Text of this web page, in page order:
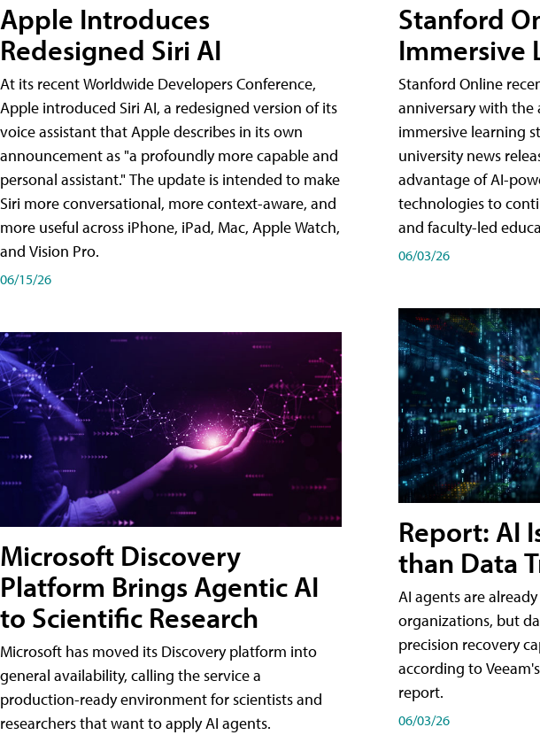
Apple Introduces
Redesigned Siri AI
At its recent Worldwide Developers Conference,
Apple introduced Siri AI, a redesigned version of its
voice assistant that Apple describes in its own
announcement as "a profoundly more capable and
personal assistant." The update is intended to make
Siri more conversational, more context-aware, and
more useful across iPhone, iPad, Mac, Apple Watch,
and Vision Pro.
06/15/26
Microsoft Discovery
Platform Brings Agentic AI
to Scientific Research
Microsoft has moved its Discovery platform into
general availability, calling the service a
production-ready environment for scientists and
researchers that want to apply AI agents.
Stanford
Immersive
Stanford Online
anniversary with
immersive learning
university news
advantage of AI-
technologies to
and faculty-led
06/03/26
Report: AI
than Data
AI agents are
organizations, but
precision recovery
according to
report.
06/03/26